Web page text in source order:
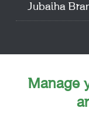
Jubaiha
Manage